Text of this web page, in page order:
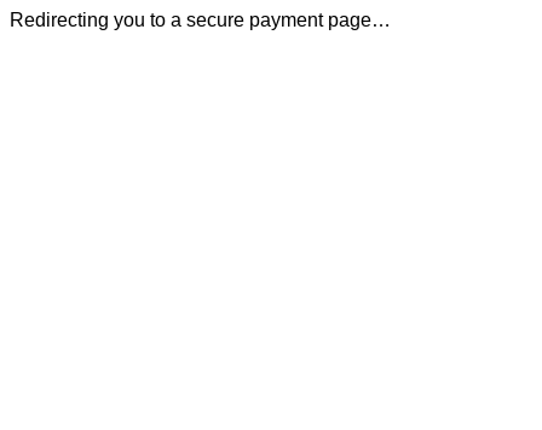
Redirecting you to a secure payment page…